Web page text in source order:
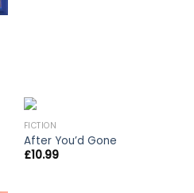
FICTION
After You’d Gone
£10.99